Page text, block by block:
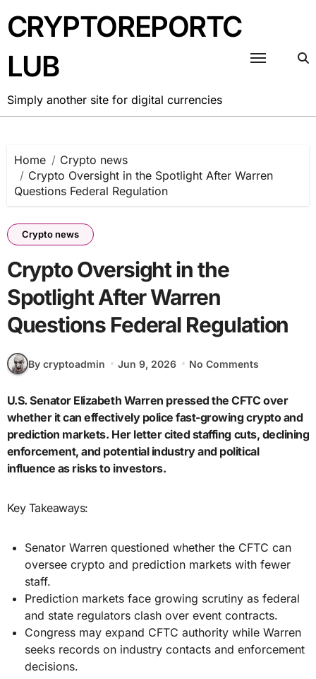
to
content
CRYPTOREPORTC
LUB
Simply another site for digital currencies
Home
Crypto news
Crypto Oversight in the Spotlight After Warren
Questions Federal Regulation
Crypto news
Crypto Oversight in the
Spotlight After Warren
Questions Federal Regulation
By cryptoadmin Jun 9, 2026 No Comments
U.S. Senator Elizabeth Warren pressed the CFTC over
whether it can effectively police fast-growing crypto and
prediction markets. Her letter cited staffing cuts, declining
enforcement, and potential industry and political
influence as risks to investors.
Key Takeaways:
Senator Warren questioned whether the CFTC can
oversee crypto and prediction markets with fewer
staff.
Prediction markets face growing scrutiny as federal
and state regulators clash over event contracts.
Congress may expand CFTC authority while Warren
seeks records on industry contacts and enforcement
decisions.